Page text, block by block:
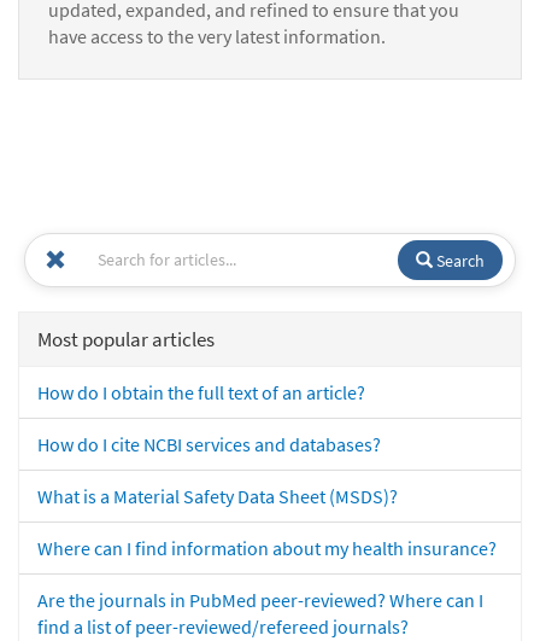
updated, expanded, and refined to ensure that you
have access to the very latest information.
Search
Most popular articles
How do I obtain the full text of an article?
How do I cite NCBI services and databases?
What is a Material Safety Data Sheet (MSDS)?
Where can I find information about my health insurance?
Are the journals in PubMed peer-reviewed? Where can I
find a list of peer-reviewed/refereed journals?